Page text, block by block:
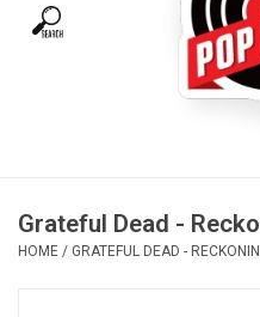
Tees
Vinyl Care
Grateful Dead -
HOME / GRATEFUL DEAD -